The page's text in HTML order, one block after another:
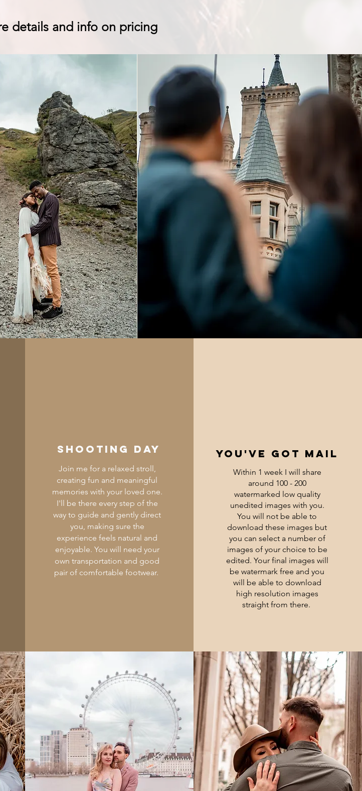
details and info on pricing
Shooting day
Join me for a relaxed stroll,
creating fun and meaningful
memories with your loved one.
I'll be there every step of the
way to guide and gently direct
you, making sure the
experience feels natural and
enjoyable. You will need your
own transportation and good
pair of comfortable footwear.
you've got mail
Within 1 week I will share
around 100 - 200
watermarked low quality
unedited images with you.
You will not be able to
download these images but
you can select a number of
images of your choice to be
edited. Your final images will
be watermark free and you
will be able to download
high resolution images
straight from there.